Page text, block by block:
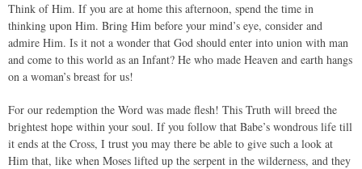
Think of Him. If you are at home this afternoon, spend the time in
thinking upon Him. Bring Him before your mind’s eye, consider and
admire Him. Is it not a wonder that God should enter into union with man
and come to this world as an Infant? He who made Heaven and earth hangs
on a woman’s breast for us!
For our redemption the Word was made flesh! This Truth will breed the
brightest hope within your soul. If you follow that Babe’s wondrous life till
it ends at the Cross, I trust you may there be able to give such a look at
Him that, like when Moses lifted up the serpent in the wilderness, and they